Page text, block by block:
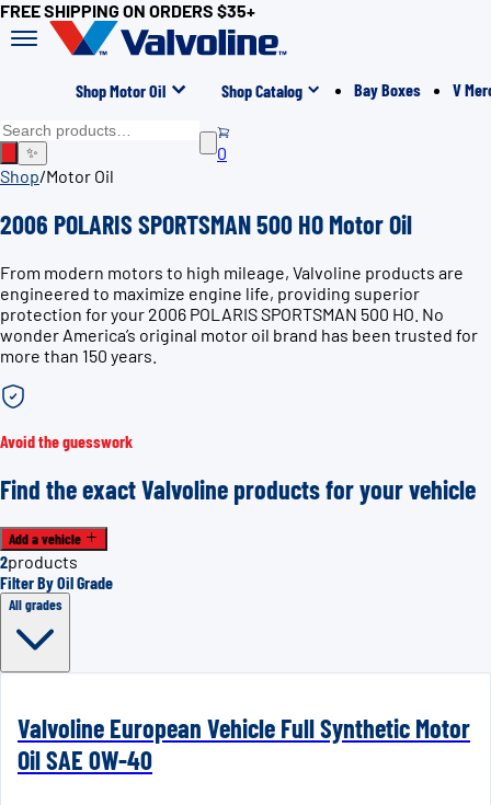
FREE SHIPPING ON ORDERS $35+
Shop Motor Oil Shop Catalog Bay Boxes V
✨
0
Shop/Motor Oil
2006 POLARIS SPORTSMAN 500 HO Motor Oil
From modern motors to high mileage, Valvoline products are
engineered to maximize engine life, providing superior
protection for your 2006 POLARIS SPORTSMAN 500 HO. No
wonder America’s original motor oil brand has been trusted for
more than 150 years.
Avoid the guesswork
Find the exact Valvoline products for your vehicle
Add a vehicle
2products
Filter By Oil Grade
All grades
Valvoline European Vehicle Full Synthetic Motor
Oil SAE 0W-40